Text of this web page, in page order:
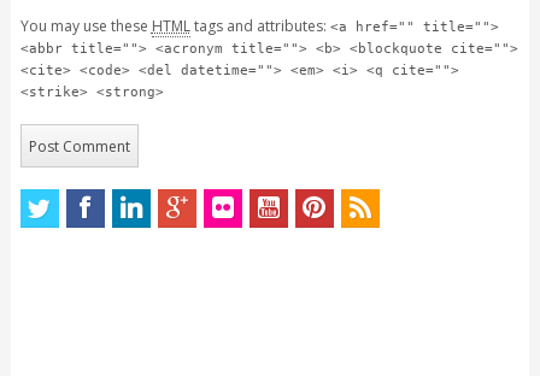
You may use these HTMLtags and attributes: <a href="" title="">
<abbr title=""> <acronym title=""> <b> <blockquote cite="">
<cite> <code> <del datetime=""> <em> <i> <q cite="">
<strike> <strong>